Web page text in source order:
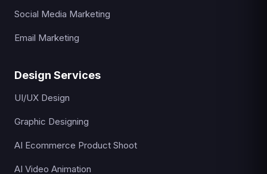
Social Media Marketing
Email Marketing
Design Services
UI/UX Design
Graphic Designing
AI Ecommerce Product Shoot
AI Video Animation